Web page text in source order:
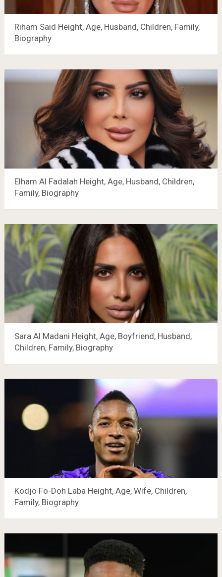
Riham Said Height, Age, Husband, Children, Family,
Biography
Elham Al Fadalah Height, Age, Husband, Children,
Family, Biography
Sara Al Madani Height, Age, Boyfriend, Husband,
Children, Family, Biography
Kodjo Fo-Doh Laba Height, Age, Wife, Children,
Family, Biography